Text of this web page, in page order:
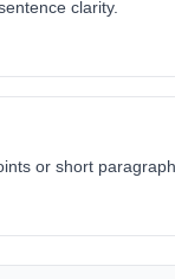
clarity.
or short